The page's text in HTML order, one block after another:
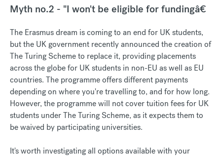
Myth no.2 - "I won't be eligible for fundingâ€
The Erasmus dream is coming to an end for UK students,
but the UK government recently announced the creation of
The Turing Scheme to replace it, providing placements
across the globe for UK students in non-EU as well as EU
countries. The programme offers different payments
depending on where you're travelling to, and for how long.
However, the programme will not cover tuition fees for UK
students under The Turing Scheme, as it expects them to
be waived by participating universities.
It's worth investigating all options available with your